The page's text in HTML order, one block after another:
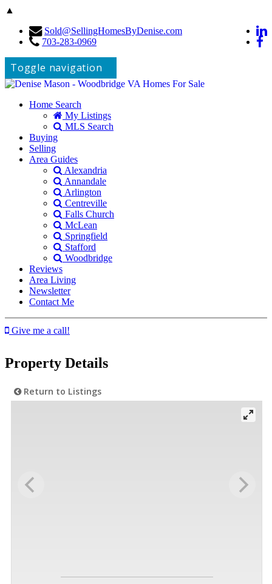
▲
Sold@SellingHomesByDenise.com
703-283-0969
Toggle navigation
Home Search
My Listings
MLS Search
Buying
Selling
Area Guides
Alexandria
Annandale
Arlington
Centreville
Falls Church
McLean
Springfield
Stafford
Woodbridge
Reviews
Area Living
Newsletter
Contact Me
Give me a call!
Property Details
Return to Listings